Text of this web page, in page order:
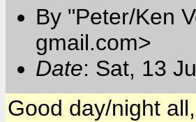
By "Peter/Ken
gmail.com>
Date: Sat, 13
Good day/night all,